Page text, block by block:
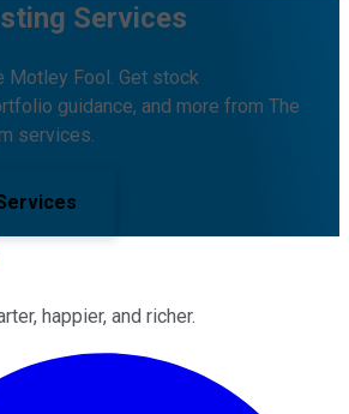
Services
Motley Fool. Get stock
guidance, and more from The
services.
happier, and richer.